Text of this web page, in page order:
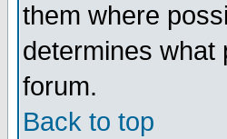
them where
determines what
forum.
Back to top